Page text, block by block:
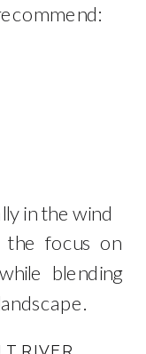
in the wind
the focus on
blending